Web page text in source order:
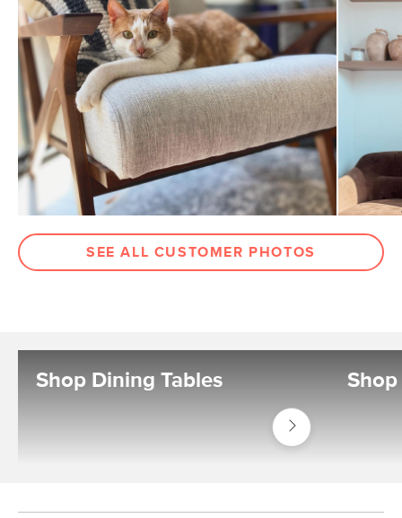
SEE ALL CUSTOMER PHOTOS
Shop Dining Tables
Shop
Tables
Dining